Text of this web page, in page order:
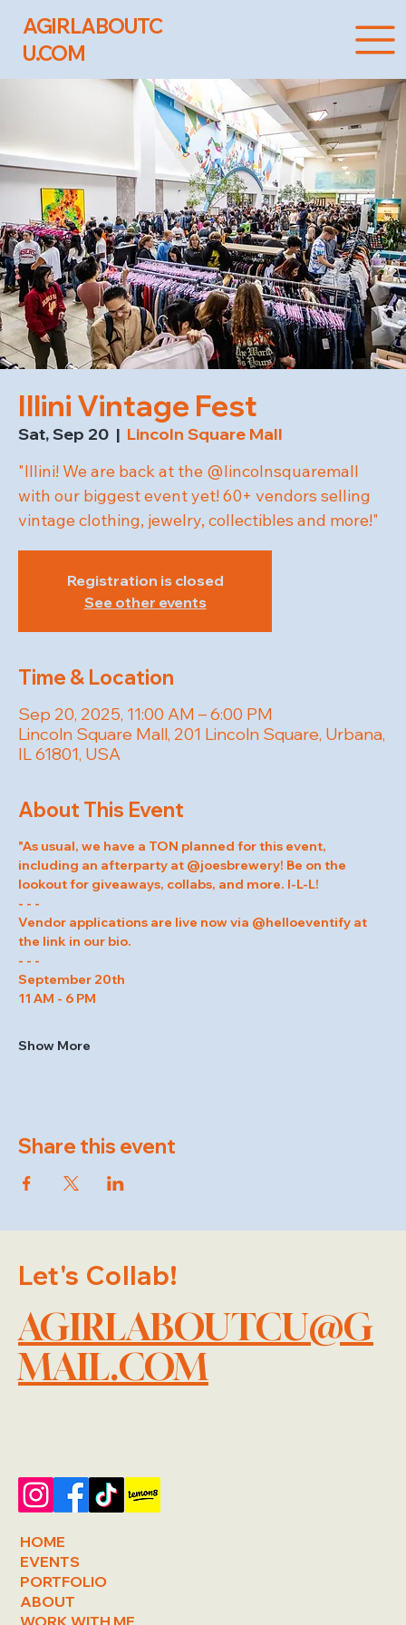
AGIRLABOUTC
U.COM
Illini Vintage Fest
Sat, Sep 20
  |
Lincoln Square Mall
"Illini! We are back at the @lincolnsquaremall
with our biggest event yet! 60+ vendors selling
vintage clothing, jewelry, collectibles and more!"
Registration is closed
See other events
Time & Location
Sep 20, 2025, 11:00 AM – 6:00 PM
Lincoln Square Mall, 201 Lincoln Square, Urbana,
IL 61801, USA
About This Event
"As usual, we have a TON planned for this event,
including an afterparty at @joesbrewery! Be on the
lookout for giveaways, collabs, and more. I-L-L!
- - -
Vendor applications are live now via @helloeventify at
the link in our bio.
- - -
September 20th
11 AM - 6 PM
Show More
Share this event
Let's Collab!
AGIRLABOUTCU@G
MAIL.COM
HOME
EVENTS
PORTFOLIO
ABOUT
WORK WITH ME